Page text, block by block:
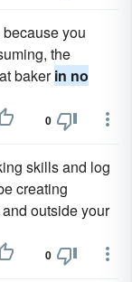
you
the
bakerin no
0
skills and log
creating
outside your
0